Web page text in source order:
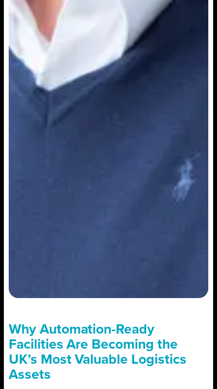
Why Automation-Ready
Facilities Are Becoming the
UK’s Most Valuable Logistics
Assets